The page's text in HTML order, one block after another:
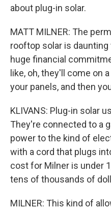
about plug-in solar.
MATT MILNER: The
rooftop solar is
huge financial
like, oh, they'll come on
your panels, and then
KLIVANS: Plug-in solar
They're connected to a
power to the kind of
with a cord that plugs
cost for Milner is under
tens of thousands of
MILNER: This kind of